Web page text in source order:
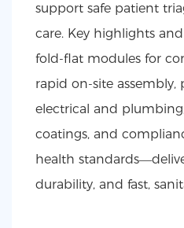
support safe patient
care. Key highlights
fold-flat modules for
rapid on-site assembly,
electrical and
coatings, and
health
durability, and fast,